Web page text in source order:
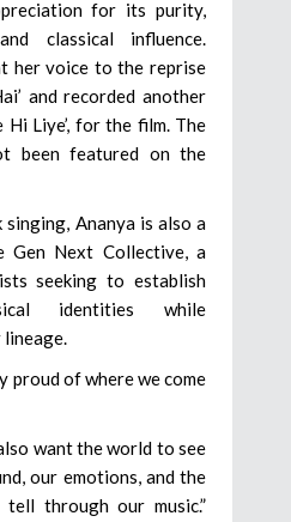
for its purity,
classical influence.
her voice to the reprise
and recorded another
Hi Liye’, for the film. The
been featured on the
Ananya is also a
Gen Next Collective, a
seeking to establish
identities while
proud of where we come
want the world to see
our emotions, and the
through our music.”